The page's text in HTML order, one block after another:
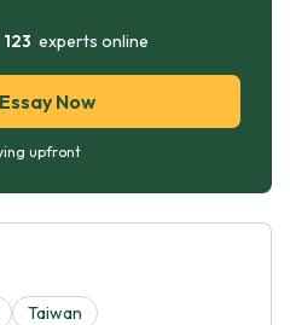
123 experts online
Now
upfront
Taiwan